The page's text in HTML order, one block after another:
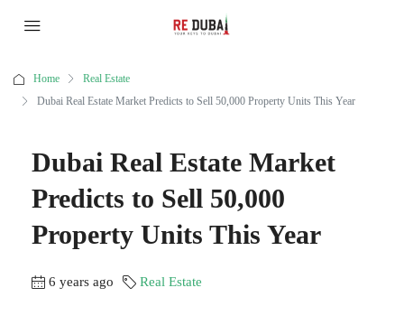
Home
Real Estate
Dubai Real Estate Market Predicts to Sell 50,000 Property Units This Year
Dubai Real Estate Market
Predicts to Sell 50,000
Property Units This Year
6 years ago Real Estate